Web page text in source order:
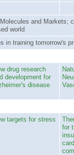
and Markets;
world
in training tomorrow's
drug research
development for
disease
targets for stress
for